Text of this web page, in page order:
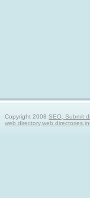
Copyright 2008SEO, Submit
web directory,web